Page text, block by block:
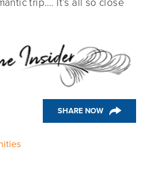
SHARE NOW